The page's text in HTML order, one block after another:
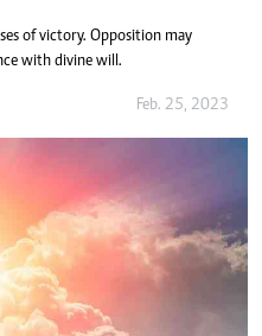
of victory. Opposition may
with divine will.
Feb. 25, 2023